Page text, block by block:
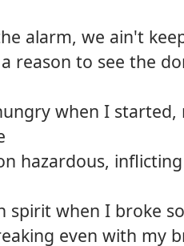
alarm, we ain't
reason to see the
when I started,
hazardous,
spirit when I broke
even with my